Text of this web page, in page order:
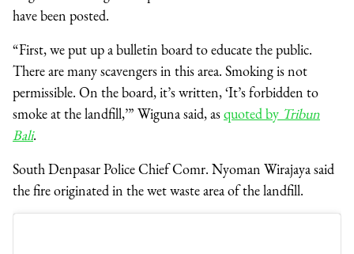
have been posted.
“First, we put up a bulletin board to educate the public.
There are many scavengers in this area. Smoking is not
permissible. On the board, it’s written, ‘It’s forbidden to
smoke at the landfill,’” Wiguna said, asquoted by Tribun
Bali.
South Denpasar Police Chief Comr. Nyoman Wirajaya said
the fire originated in the wet waste area of the landfill.